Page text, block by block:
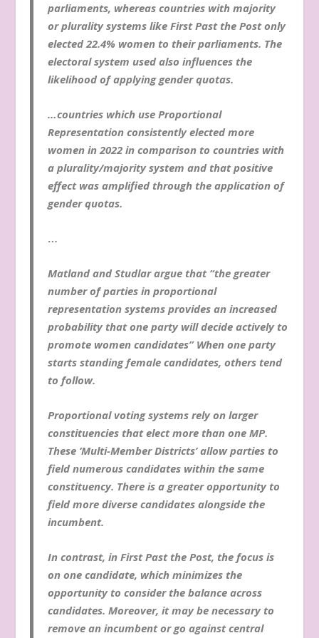
parliaments, whereas countries with majority
or plurality systems like First Past the Post only
elected 22.4% women to their parliaments. The
electoral system used also influences the
likelihood of applying gender quotas.
…countries which use Proportional
Representation consistently elected more
women in 2022 in comparison to countries with
a plurality/majority system and that positive
effect was amplified through the application of
gender quotas.
…
Matland and Studlar argue that “the greater
number of parties in proportional
representation systems provides an increased
probability that one party will decide actively to
promote women candidates” When one party
starts standing female candidates, others tend
to follow.
Proportional voting systems rely on larger
constituencies that elect more than one MP.
These ‘Multi-Member Districts’ allow parties to
field numerous candidates within the same
constituency. There is a greater opportunity to
field more diverse candidates alongside the
incumbent.
In contrast, in First Past the Post, the focus is
on one candidate, which minimizes the
opportunity to consider the balance across
candidates. Moreover, it may be necessary to
remove an incumbent or go against central